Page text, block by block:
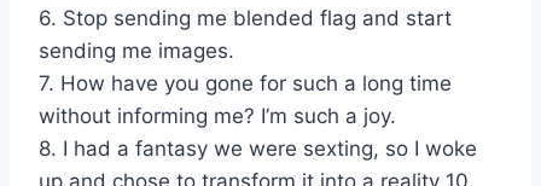
6. Stop sending me blended flag and start
sending me images.
7. How have you gone for such a long time
without informing me? I’m such a joy.
8. I had a fantasy we were sexting, so I woke